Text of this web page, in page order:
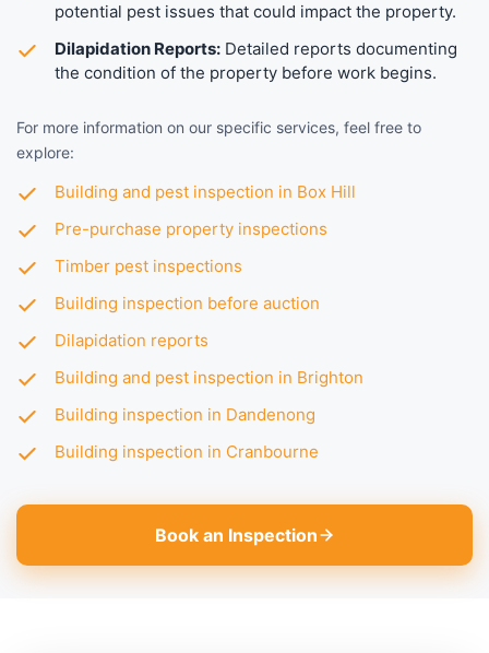
potential pest issues that could impact the property.
Dilapidation Reports: Detailed reports documenting
the condition of the property before work begins.
For more information on our specific services, feel free to
explore:
Building and pest inspection in Box Hill
Pre-purchase property inspections
Timber pest inspections
Building inspection before auction
Dilapidation reports
Building and pest inspection in Brighton
Building inspection in Dandenong
Building inspection in Cranbourne
Book an Inspection